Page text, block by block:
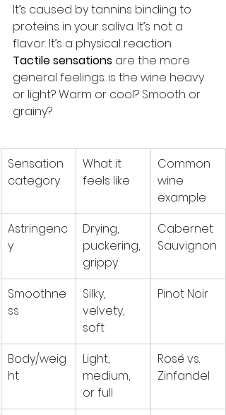
It’s caused by tannins binding to
proteins in your saliva. It’s not a
flavor. It’s a physical reaction.
Tactile sensations are the more
general feelings: is the wine heavy
or light? Warm or cool? Smooth or
grainy?
Sensation
category
What it
feels like
Common
wine
example
Astringenc
y
Drying,
puckering,
grippy
Cabernet
Sauvignon
Smoothne
ss
Silky,
velvety,
soft
Pinot Noir
Body/weig
ht
Light,
medium,
or full
Rosé vs.
Zinfandel